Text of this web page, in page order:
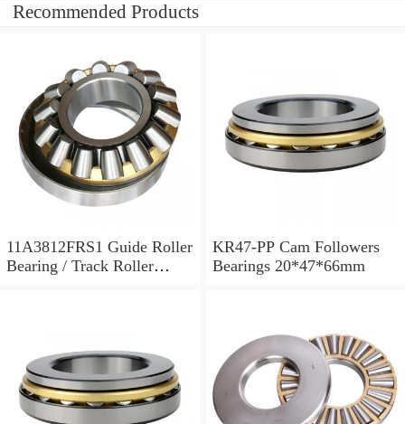
Recommended Products
11A3812FRS1 Guide Roller
Bearing / Track Roller
KR47-PP Cam Followers
Bearings 20*47*66mm